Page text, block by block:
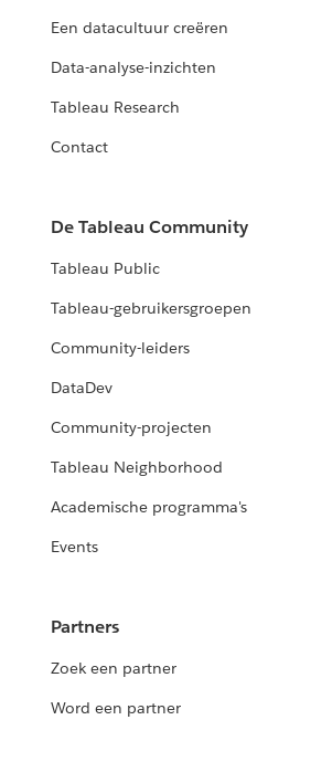
Een datacultuur creëren
Data-analyse-inzichten
Tableau Research
Contact
De Tableau Community
Tableau Public
Tableau-gebruikersgroepen
Community-leiders
DataDev
Community-projecten
Tableau Neighborhood
Academische programma's
Events
Partners
Zoek een partner
Word een partner